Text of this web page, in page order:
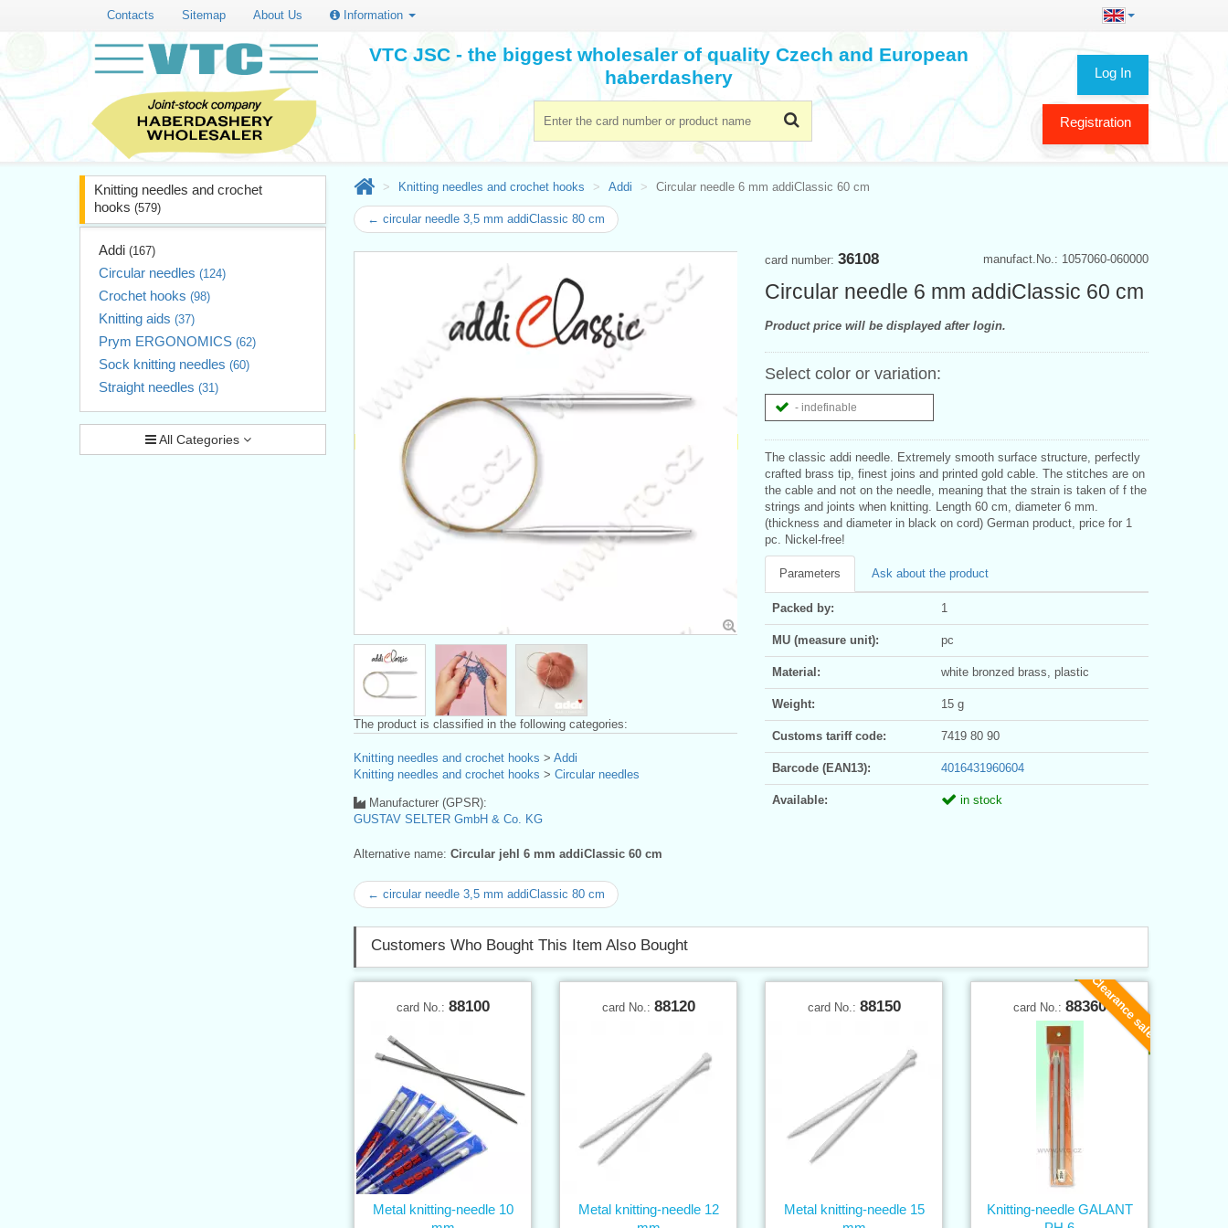
Contacts Sitemap About Us Information
Log In
Registration
VTC JSC - the biggest wholesaler of quality Czech and European
haberdashery
Knitting needles and crochet
hooks (579)
Addi (167)
Circular needles (124)
Crochet hooks (98)
Knitting aids (37)
Prym ERGONOMICS (62)
Sock knitting needles (60)
Straight needles (31)
All Categories
Knitting needles and crochet hooks Addi Circular needle 6 mm addiClassic 60 cm
← circular needle 3,5 mm addiClassic 80 cm
manufact.No.: 1057060-060000
card number: 36108
Circular needle 6 mm addiClassic 60 cm
Product price will be displayed after login.
Select color or variation:
- indefinable
The classic addi needle. Extremely smooth surface structure, perfectly
crafted brass tip, finest joins and printed gold cable. The stitches are on
the cable and not on the needle, meaning that the strain is taken of f the
strings and joints when knitting. Length 60 cm, diameter 6 mm.
(thickness and diameter in black on cord) German product, price for 1
pc. Nickel-free!
Parameters Ask about the product
Packed by: 1
MU (measure unit): pc
Material: white bronzed brass, plastic
Weight: 15 g
Customs tariff code: 7419 80 90
Barcode (EAN13): 4016431960604
Available: in stock
The product is classified in the following categories:
Knitting needles and crochet hooks > Addi
Knitting needles and crochet hooks > Circular needles
Manufacturer (GPSR):
GUSTAV SELTER GmbH & Co. KG
Alternative name: Circular jehl 6 mm addiClassic 60 cm
← circular needle 3,5 mm addiClassic 80 cm
Customers Who Bought This Item Also Bought
card No.: 88100
Metal knitting-needle 10
card No.: 88120
Metal knitting-needle 12
card No.: 88150
Metal knitting-needle 15
Clearance sale
card No.: 88360
Knitting-needle GALANT